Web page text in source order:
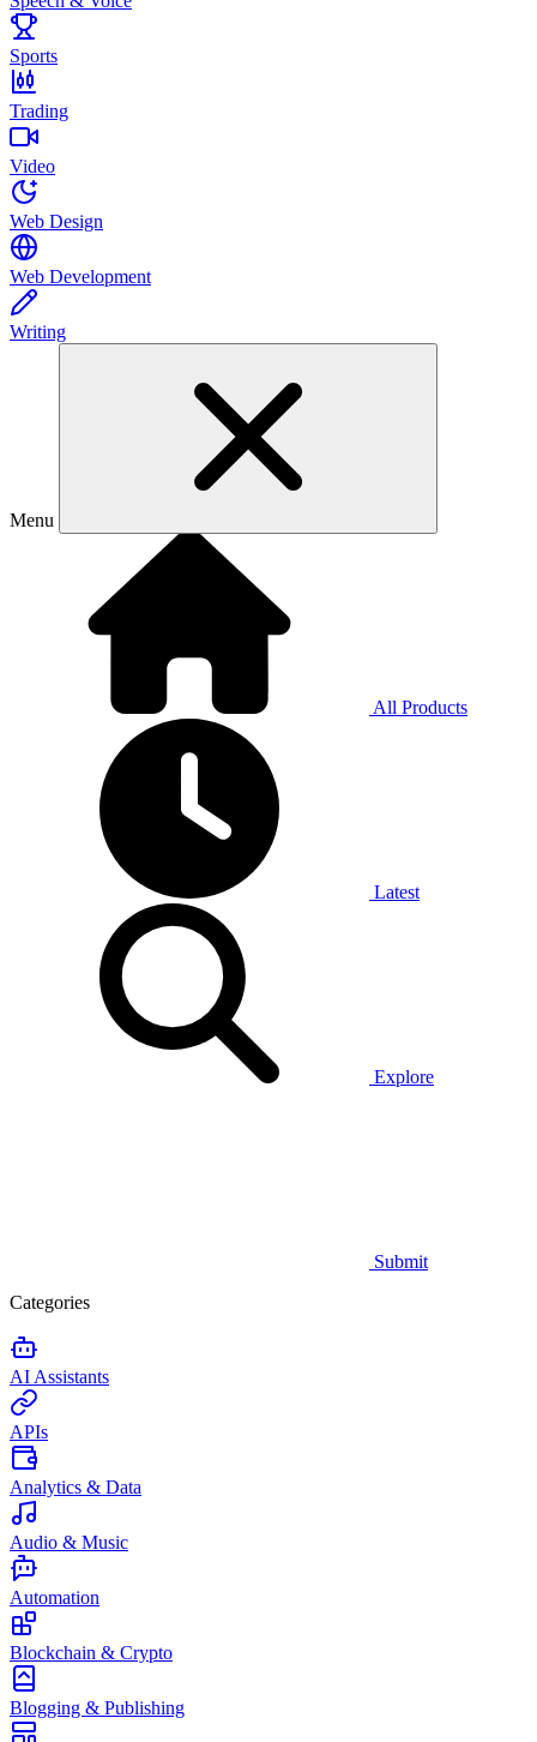
Sports
Trading
Video
Web Design
Web Development
Writing
Menu
All Products
Latest
Explore
Submit
Categories
AI Assistants
APIs
Analytics & Data
Audio & Music
Automation
Blockchain & Crypto
Blogging & Publishing